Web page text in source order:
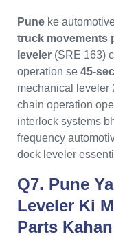
Pune ke
truck movements
leveler (SRE 163)
operation se 45-
mechanical leveler
chain operation
interlock systems
frequency
dock leveler
Q7. Pune
Leveler Ki
Parts